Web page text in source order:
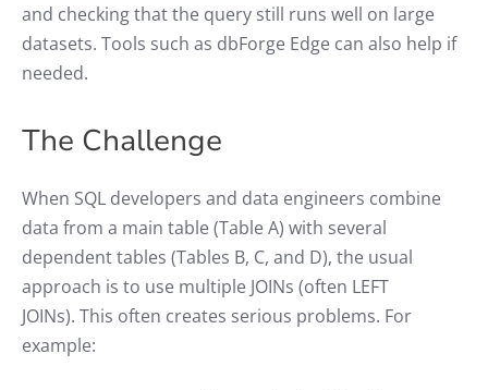
and checking that the query still runs well on large
datasets. Tools such as dbForge Edge can also help if
needed.
The Challenge
When SQL developers and data engineers combine
data from a main table (Table A) with several
dependent tables (Tables B, C, and D), the usual
approach is to use multiple JOINs (often LEFT
JOINs). This often creates serious problems. For
example: